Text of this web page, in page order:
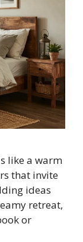
like a warm
that invite
ideas
retreat,
or